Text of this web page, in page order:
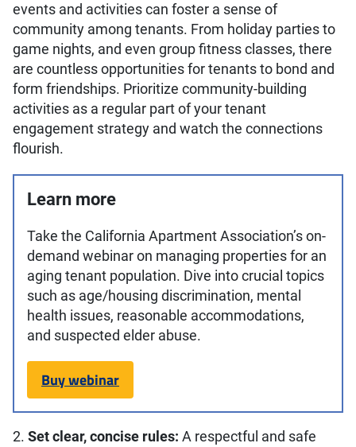
events and activities can foster a sense of
community among tenants. From holiday parties to
game nights, and even group fitness classes, there
are countless opportunities for tenants to bond and
form friendships. Prioritize community-building
activities as a regular part of your tenant
engagement strategy and watch the connections
flourish.
Learn more
Take the California Apartment Association’s on-
demand webinar on managing properties for an
aging tenant population. Dive into crucial topics
such as age/housing discrimination, mental
health issues, reasonable accommodations,
and suspected elder abuse.
Buy webinar
2. Set clear, concise rules: A respectful and safe